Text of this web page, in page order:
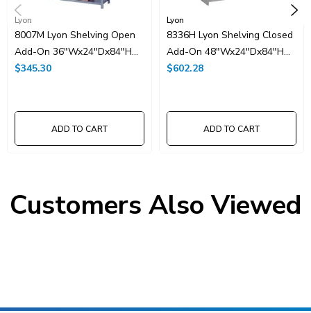
Lyon
8007M Lyon Shelving Open
Add-On 36"Wx24"Dx84"H
With 5 Shelves
$345.30
ADD TO CART
Lyon
8336H Lyon Shelving Closed
Add-On 48"Wx24"Dx84"H
With 5 Shelves
$602.28
ADD TO CART
Customers Also Viewed